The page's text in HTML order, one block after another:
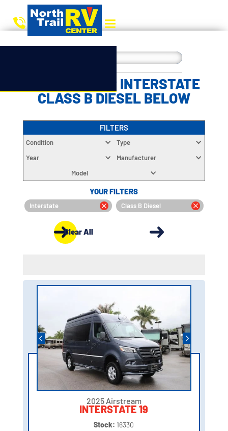
CHOOSE YOUR INTERSTATE
CLASS B DIESEL BELOW
FILTERS
Condition
Type
Year
Manufacturer
Model
YOUR FILTERS
Interstate Class B Diesel
Clear All
2025 Airstream
INTERSTATE 19
Stock: 16330